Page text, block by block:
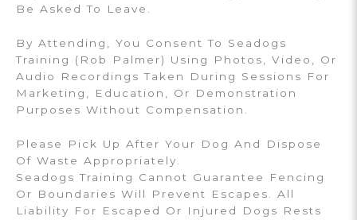
Be Asked To Leave.
By Attending, You Consent To Seadogs
Training (Rob Palmer) Using Photos, Video, Or
Audio Recordings Taken During Sessions For
Marketing, Education, Or Demonstration
Purposes Without Compensation.
Please Pick Up After Your Dog And Dispose
Of Waste Appropriately.
Seadogs Training Cannot Guarantee Fencing
Or Boundaries Will Prevent Escapes. All
Liability For Escaped Or Injured Dogs Rests